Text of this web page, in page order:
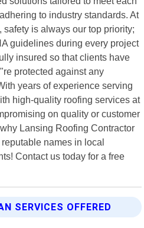
to industry standards. At
is always our top priority;
guidelines during every project
insured so that clients have
protected against any
years of experience serving
high-quality roofing services at
on quality or customer
Lansing Roofing Contractor
names in local
Contact us today for a free
SERVICES OFFERED